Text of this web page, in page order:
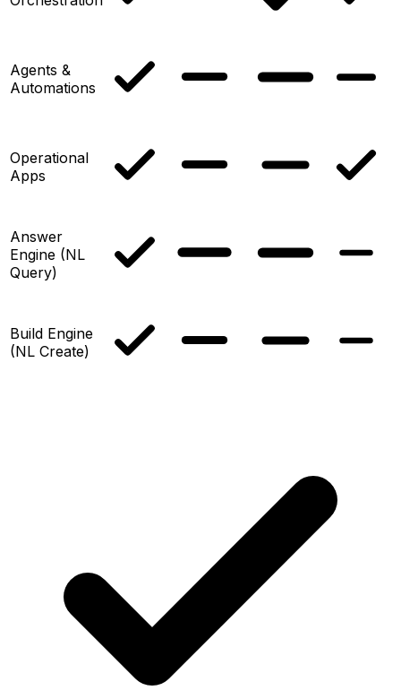
Agents &
Automations
Operational
Apps
Answer
Engine (NL
Query)
Build Engine
(NL Create)